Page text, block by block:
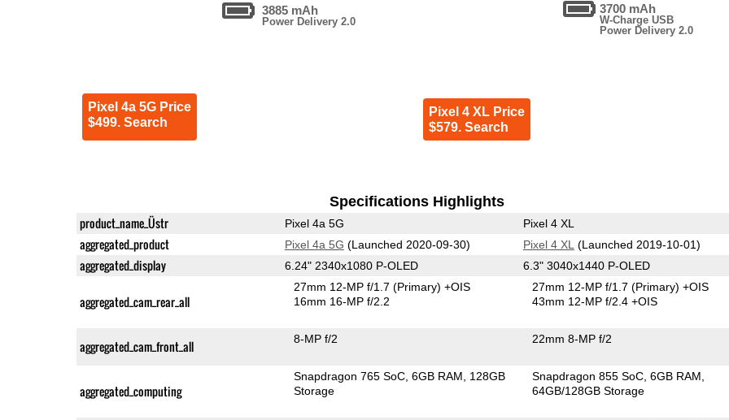
3885 mAh
Power Delivery 2.0
Pixel 4a 5G Price
$499. Search
3700 mAh
W-Charge USB
Power Delivery 2.0
Pixel 4 XL Price
$579. Search
Specifications Highlights
product_name_Üstr Pixel 4a 5G Pixel 4 XL
aggregated_product Pixel 4a 5G (Launched 2020-09-30) Pixel 4 XL (Launched 2019-10-01)
aggregated_display 6.24" 2340x1080 P-OLED 6.3" 3040x1440 P-OLED
aggregated_cam_rear_all
27mm 12-MP f/1.7(Primary) +OIS
16mm 16-MP f/2.2
27mm 12-MP f/1.7(Primary) +OIS
43mm 12-MP f/2.4 +OIS
aggregated_cam_front_all 8-MP f/2 22mm 8-MP f/2
aggregated_computing
Snapdragon 765 SoC 6GB RAM
128GB
Storage
Snapdragon 855 SoC 6GB RAM
64GB/128GB Storage